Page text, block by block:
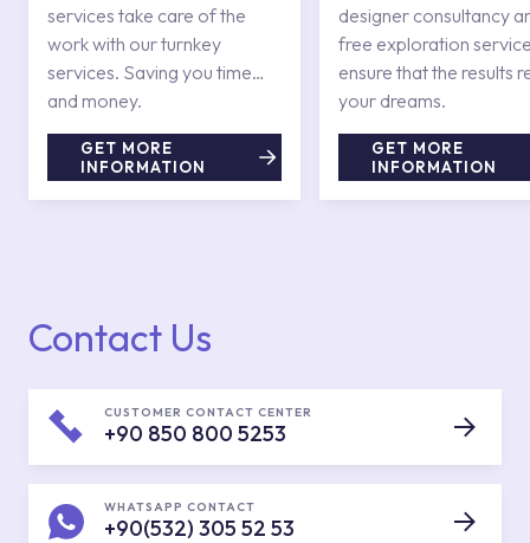
services take care of the
work with our turnkey
services. Saving you time
and money.
GET MORE
INFORMATION
designer consultancy
free exploration
ensure that the results
your dreams.
GET MORE
INFORMATION
Contact Us
CUSTOMER CONTACT CENTER
+90 850 800 5253
WHATSAPP CONTACT
+90(532) 305 52 53